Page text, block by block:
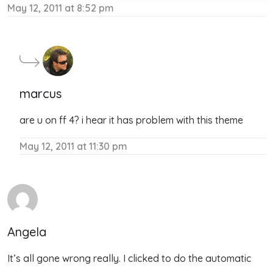
May 12, 2011 at 8:52 pm
marcus
are u on ff 4? i hear it has problem with this theme
May 12, 2011 at 11:30 pm
Angela
It’s all gone wrong really. I clicked to do the automatic